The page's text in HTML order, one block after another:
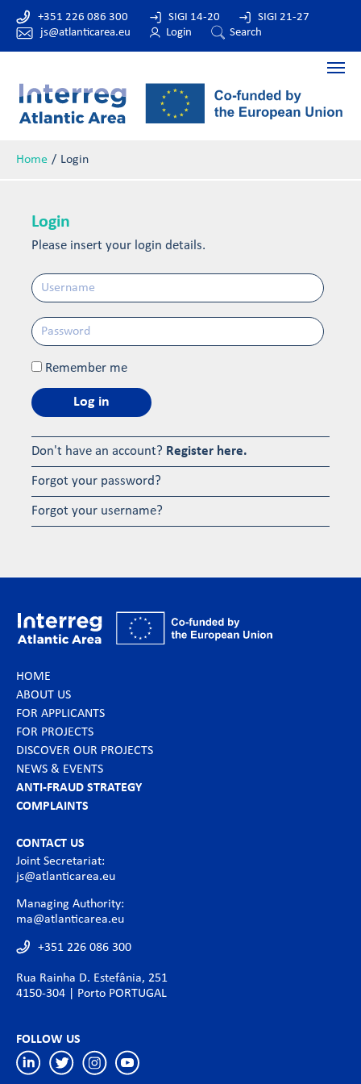
+351 226 086 300
js@atlanticarea.eu
SIGI 14-20
SIGI 21-27
Login
Search
Home Login
Login
Please insert your login details.
Remember me
Log in
Don't have an account? Register here.
Forgot your password?
Forgot your username?
HOME
ABOUT US
FOR APPLICANTS
FOR PROJECTS
DISCOVER OUR PROJECTS
NEWS & EVENTS
ANTI-FRAUD STRATEGY
COMPLAINTS
CONTACT US
Joint Secretariat:
js@atlanticarea.eu
Managing Authority:
ma@atlanticarea.eu
+351 226 086 300
Rua Rainha D. Estefânia, 251
4150-304 | Porto PORTUGAL
FOLLOW US